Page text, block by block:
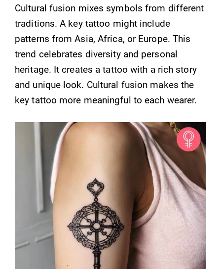
Cultural fusion mixes symbols from different
traditions. A key tattoo might include
patterns from Asia, Africa, or Europe. This
trend celebrates diversity and personal
heritage. It creates a tattoo with a rich story
and unique look. Cultural fusion makes the
key tattoo more meaningful to each wearer.